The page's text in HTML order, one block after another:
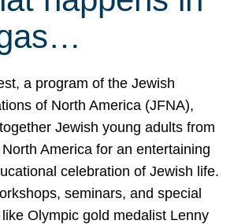
a program of the Jewish
of North America (JFNA),
Jewish young adults from
America for an entertaining
celebration of Jewish life.
seminars, and special
Olympic gold medalist Lenny